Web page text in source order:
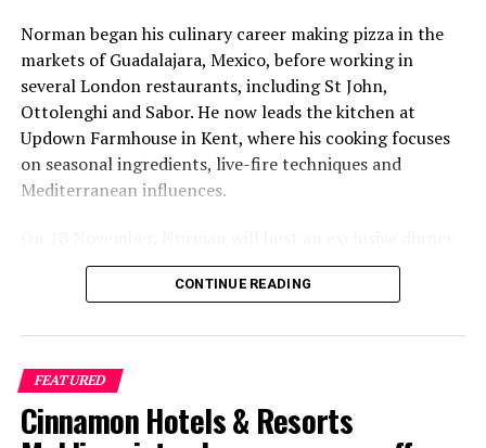
Norman began his culinary career making pizza in the
markets of Guadalajara, Mexico, before working in
several London restaurants, including St John,
Ottolenghi and Sabor. He now leads the kitchen at
Updown Farmhouse in Kent, where his cooking focuses
on seasonal ingredients, live-fire techniques and
Mediterranean influences.
at Faru, presenting a menu that combines
Mediterranean flavours with influences from Mexico and
sourced from the Maldives.
The shared dining experience will feature Indian Ocean
produce, grilled dishes and smoky flavours, with a menu
designed to reflect the setting and encourage guests to
CONTINUE READING
FEATURED
Cinnamon Hotels & Resorts